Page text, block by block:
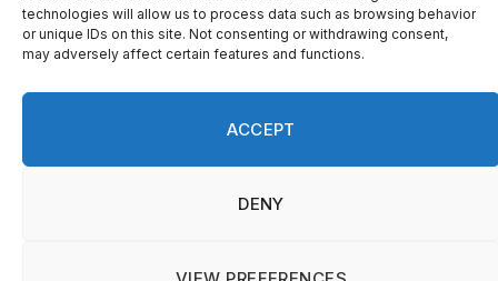
technologies will allow us to process data such as browsing behavior
or unique IDs on this site. Not consenting or withdrawing consent,
may adversely affect certain features and functions.
ACCEPT
DENY
© 2026 On Common Ground News.